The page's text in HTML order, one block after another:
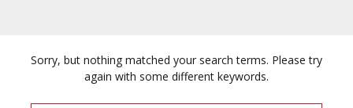
Sorry, but nothing matched your search terms. Please try
again with some different keywords.